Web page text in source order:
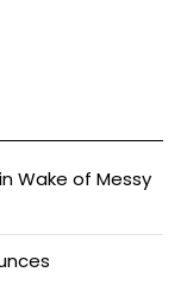
Wake of Messy